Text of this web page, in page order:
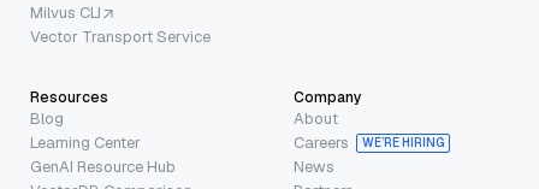
Milvus CLI
Vector Transport Service
Resources
Blog
Learning Center
GenAI Resource Hub
Company
About
Careers
WE’RE HIRING
News